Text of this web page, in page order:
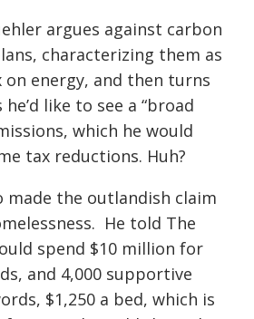
argues against carbon
characterizing them as
on energy, and then turns
like to see a “broad
which he would
tax reductions. Huh?
made the outlandish claim
He told The
spend $10 million for
and 4,000 supportive
$1,250 a bed, which is